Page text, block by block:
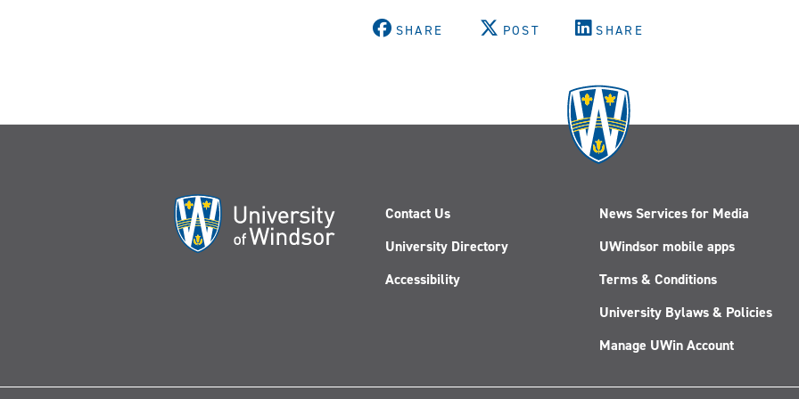
SHARE POST SHARE
Contact Us
University Directory
Accessibility
News Services for Media
UWindsor mobile apps
Terms & Conditions
University Bylaws & Policies
Manage UWin Account